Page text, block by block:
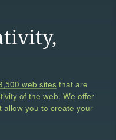
web sites that are
of the web. We offer
allow you to create your